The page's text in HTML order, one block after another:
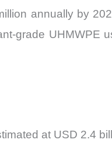
annually by
grade UHMWPE
at USD 2.4